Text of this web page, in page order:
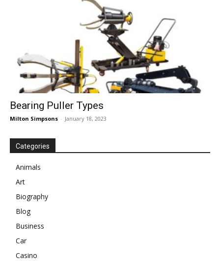
Bearing Puller Types
Milton Simpsons - January 18, 2023
Categories
Animals
Art
Biography
Blog
Business
Car
Casino